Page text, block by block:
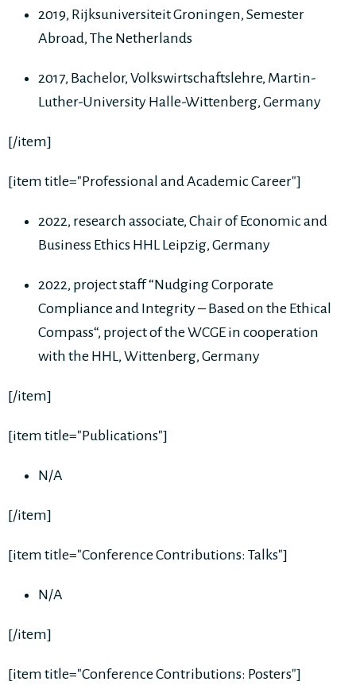
2019, Rijksuniversiteit Groningen, Semester
Abroad, The Netherlands
2017, Bachelor, Volkswirtschaftslehre, Martin-
Luther-University Halle-Wittenberg, Germany
[/item]
[item title="Professional and Academic Career"]
2022, research associate, Chair of Economic and
Business Ethics HHL Leipzig, Germany
2022, project staff “Nudging Corporate
Compliance and Integrity – Based on the Ethical
Compass“, project of the WCGE in cooperation
with the HHL, Wittenberg, Germany
[/item]
[item title="Publications"]
N/A
[/item]
[item title="Conference Contributions: Talks"]
N/A
[/item]
[item title="Conference Contributions: Posters"]